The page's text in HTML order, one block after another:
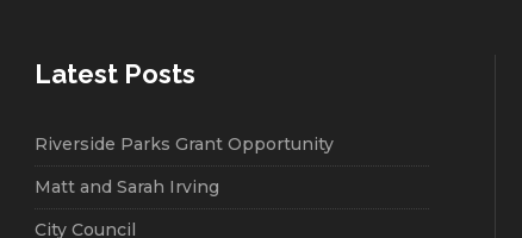
Latest Posts
Riverside Parks Grant Opportunity
Matt and Sarah Irving
City Council